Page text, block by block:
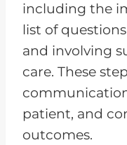
including the
list of
and involving
care. These
patient, and
outcomes.